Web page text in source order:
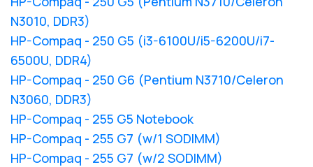
N3010, DDR3)
HP-Compaq - 250 G5 (i3-6100U/i5-6200U/i7-
6500U, DDR4)
HP-Compaq - 250 G6 (Pentium N3710/Celeron
N3060, DDR3)
HP-Compaq - 255 G5 Notebook
HP-Compaq - 255 G7 (w/1 SODIMM)
HP-Compaq - 255 G7 (w/2 SODIMM)